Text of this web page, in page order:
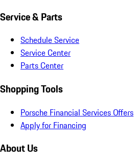
Service & Parts
Schedule Service
Service Center
Parts Center
Shopping Tools
Porsche Financial Services Offers
Apply for Financing
About Us